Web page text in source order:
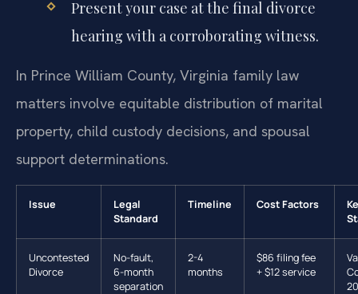
Present your case at the final divorce
hearing with a corroborating witness.
In Prince William County, Virginia family law
matters involve equitable distribution of marital
property, child custody decisions, and spousal
support determinations.
Issue
Legal
Standard
Timeline Cost Factors
Uncontested
Divorce
No-fault,
6-month
separation
2-4
months
$86 filing fee
+ $12 service